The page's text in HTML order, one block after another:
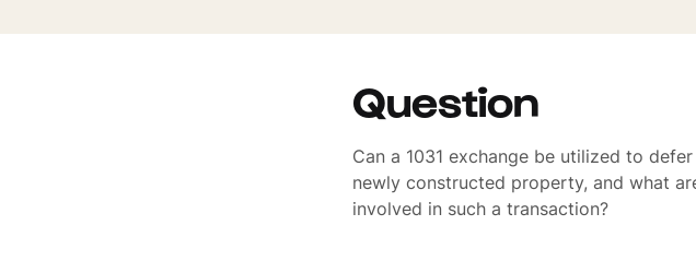
Question
Can a 1031 exchange be utilized to
newly constructed property, and what
involved in such a transaction?